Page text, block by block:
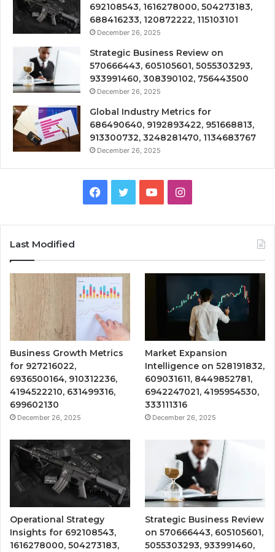
692108543, 1616278000, 504273183,
688416233, 120872222, 115103101
December 26, 2025
Strategic Business Review on
570666443, 605105601, 5055303293,
933991460, 308390102, 756443500
December 26, 2025
Global Industry Metrics for
686490640, 9192893422, 951668813,
913300732, 3248281470, 1134683767
December 26, 2025
Facebook
TwitterYouTubeInstagram
Last Modified
Business Growth Metrics
for 927216022,
6936500164, 910312236,
4194522210, 631499316,
699602130
December 26, 2025
Market Expansion
Intelligence on 528191832,
609031611, 8449852781,
6942247021, 4195954530,
333111316
December 26, 2025
Operational Strategy
Insights for 692108543,
1616278000, 504273183,
Strategic Business Review
on 570666443, 605105601,
5055303293, 933991460,